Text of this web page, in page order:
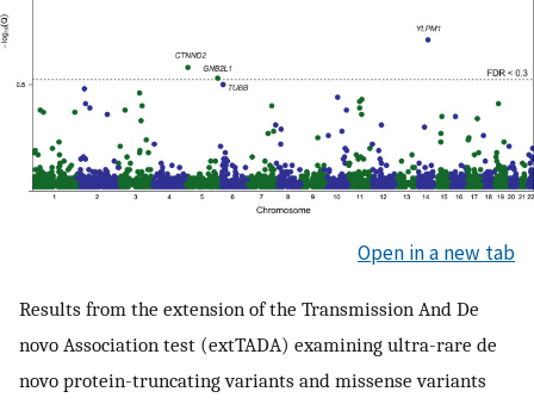
Open in a new tab
Results from the extension of the Transmission And De
novo Association test (extTADA) examining ultra-rare de
novo protein-truncating variants and missense variants